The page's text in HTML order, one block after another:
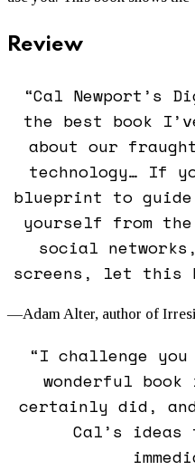
Review
“Cal Newport’s
the best book
about our
technology… If
blueprint to
yourself from
social
screens, let this
—Adam Alter, author of
“I challenge
wonderful
certainly did,
Cal’s